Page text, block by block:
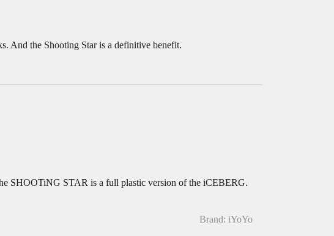
And the Shooting Star is a definitive benefit.
SHOOTiNG STAR is a full plastic version of the iCEBERG.
Brand: iYoYo